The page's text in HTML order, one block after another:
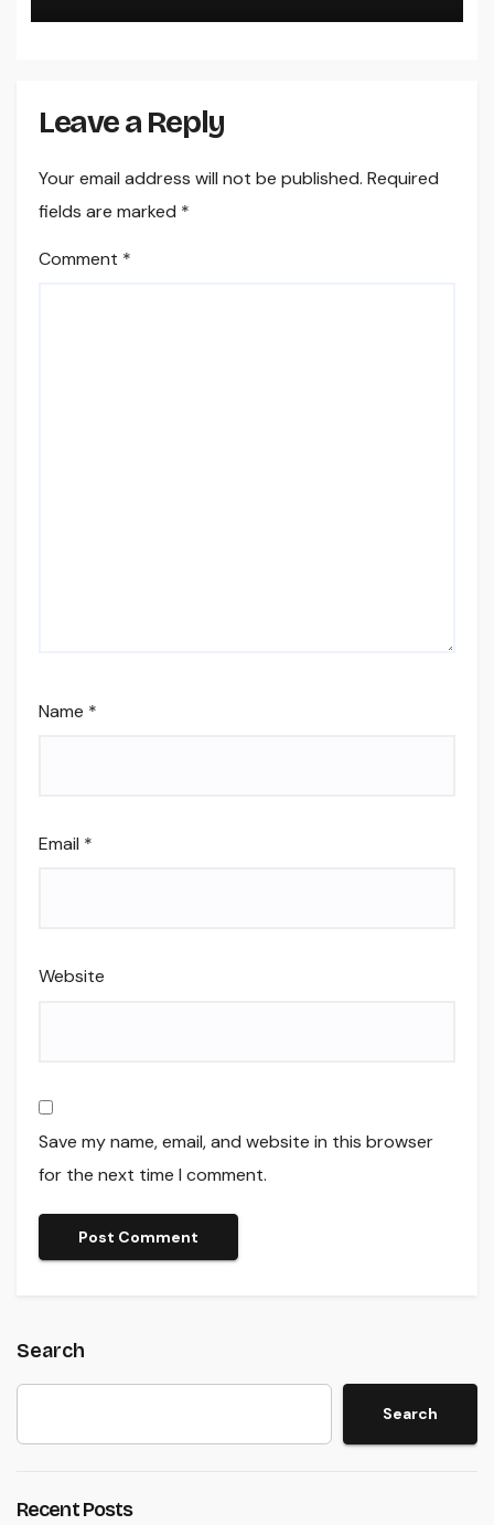
Brand name
Leave a Reply
Your email address will not be published. Required
fields are marked *
Comment *
Name *
Email *
Website
Save my name, email, and website in this browser
for the next time I comment.
Search
Search
Recent Posts